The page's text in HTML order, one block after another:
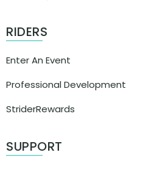
RIDERS
Enter An Event
Professional Development
StriderRewards
SUPPORT